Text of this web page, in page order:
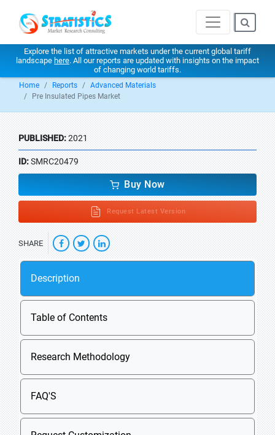
Explore the list of attractive markets under the current global tariff
landscape here. All our reports are updated with insights on the impact
of changing world tariffs.
Home Reports
Advanced Materials
Pre Insulated Pipes Market
PUBLISHED:2021
ID:SMRC20479
Buy Now
Request Latest Version
SHARE
Description
Table of Contents
Research Methodology
FAQ'S